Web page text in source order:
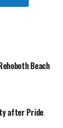
Beach
after Pride